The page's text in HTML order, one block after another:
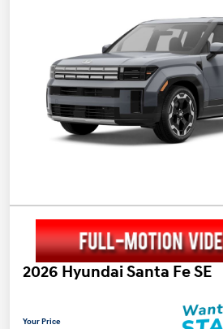
2026 Hyundai Santa Fe SE
Your Price